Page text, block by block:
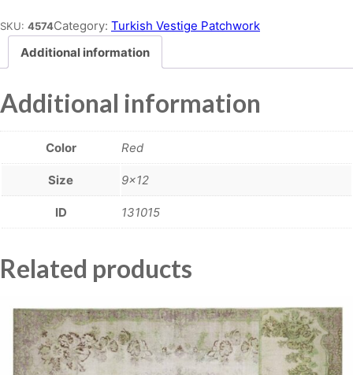
SKU: 4574Category: Turkish Vestige Patchwork
Additional information
Additional information
Color Red
Size 9×12
ID 131015
Related products